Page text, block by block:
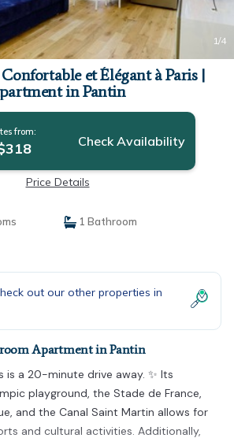
1/4
et Élégant à Paris |
in Pantin
from:
Check Availability
Price Details
1 Bathroom
out our other properties in
Apartment in Pantin
is a 20-minute drive away. ✨ Its
playground, the Stade de France,
and the Canal Saint Martin allows for
and cultural activities. Additionally,